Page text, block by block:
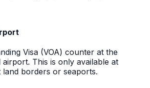
Visa (VOA) counter at the
airport. This is only available at
borders or seaports.